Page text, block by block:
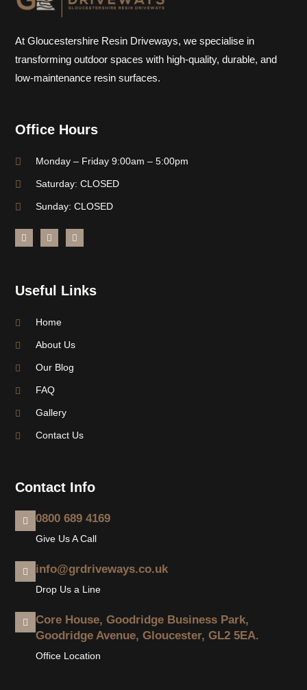
At Gloucestershire Resin Driveways, we specialise in
transforming outdoor spaces with high-quality, durable, and
low-maintenance resin surfaces.
Office Hours
Monday – Friday 9:00am – 5:00pm
Saturday: CLOSED
Sunday: CLOSED
Useful Links
Home
About Us
Our Blog
FAQ
Gallery
Contact Us
Contact Info
0800 689 4169
Give Us A Call
info@grdriveways.co.uk
Drop Us a Line
Core House, Goodridge Business Park,
Goodridge Avenue, Gloucester, GL2 5EA.
Office Location